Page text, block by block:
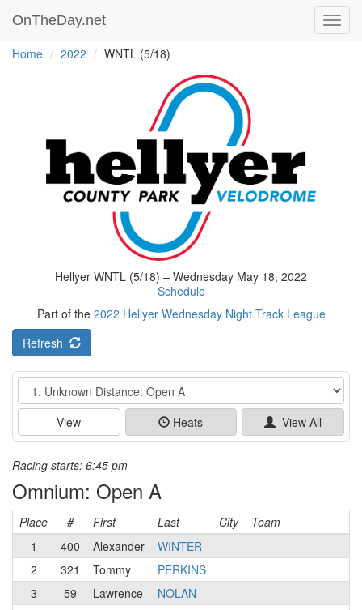
OnTheDay.net
Home 2022 WNTL (5/18)
Hellyer WNTL (5/18) – Wednesday May 18, 2022
Schedule
Part of the 2022 Hellyer Wednesday Night Track League
Refresh
Event
View Heats View All
Racing starts: 6:45 pm
Omnium: Open A
Place # First Last City
Team
1
400 Alexander
WINTER
2
321 Tommy
PERKINS
3
59 Lawrence NOLAN